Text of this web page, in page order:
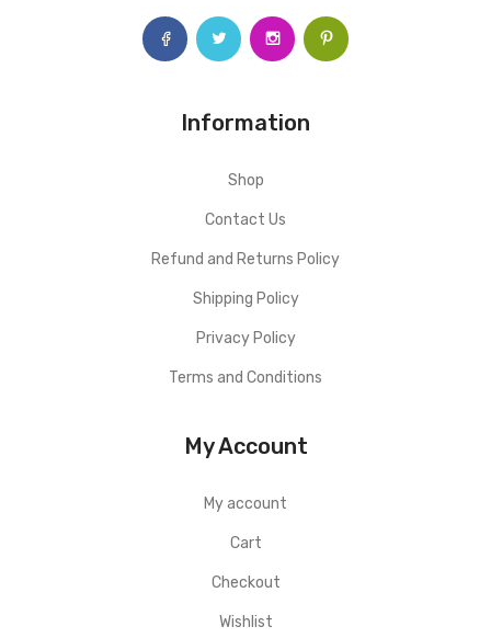
Information
Shop
Contact Us
Refund and Returns Policy
Shipping Policy
Privacy Policy
Terms and Conditions
My Account
My account
Cart
Checkout
Wishlist